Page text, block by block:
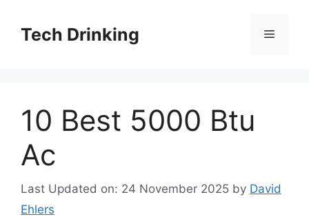
contentTech Drinking Menu
10 Best 5000 Btu
Ac
Last Updated on: 24 November 2025 by David
Ehlers